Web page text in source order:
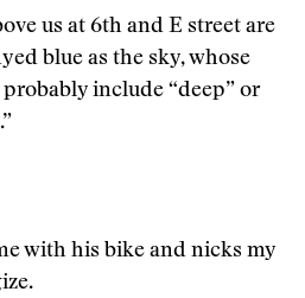
us at 6th and E street are
blue as the sky, whose
include “deep” or
with his bike and nicks my